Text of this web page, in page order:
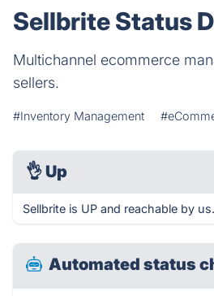
Sellbrite Status
Multichannel ecommerce
sellers.
#Inventory Management
👌 Up
Sellbrite is UP and reachable by us.
Automated status